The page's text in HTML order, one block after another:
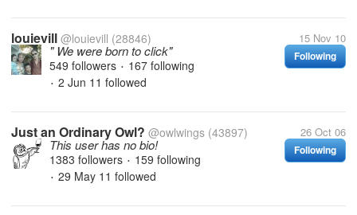
louievill @louievill (28846) 15 Nov 10
Following
" We were born to click"
549 followers • 167 following
• 2 Jun 11 followed
Just an Ordinary Owl? @owlwings (43897) 26 Oct 06
Following
This user has no bio!
1383 followers • 159 following
• 29 May 11 followed